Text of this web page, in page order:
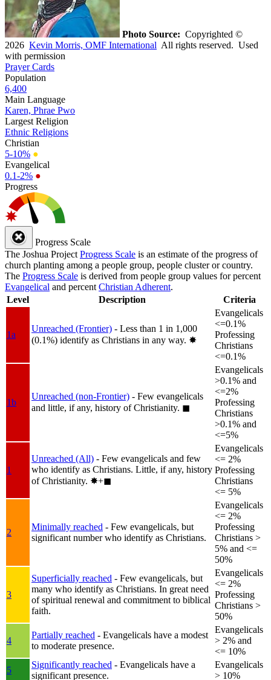
Photo Source: Copyrighted ©
2026 Kevin Morris, OMF International All rights reserved. Used
with permission
Prayer Cards
Population
6,400
Main Language
Karen, Phrae Pwo
Largest Religion
Ethnic Religions
Christian
5-10% ●
Evangelical
0.1-2% ●
Progress
Progress Scale
The Joshua Project Progress Scale is an estimate of the progress of
church planting among a people group, people cluster or country.
The Progress Scale is derived from people group values for percent
Evangelical and percent Christian Adherent.
Level
Description Criteria
1a
Unreached (Frontier) - Less than 1 in 1,000
(0.1%) identify as Christians in any way. ✸︎
Evangelicals
<=0.1%
Professing
Christians
<=0.1%
1b
Unreached (non-Frontier) - Few evangelicals
and little, if any, history of Christianity. ◼︎
Evangelicals
>0.1% and
<=2%
Professing
Christians
>0.1% and
<=5%
1
Unreached (All) - Few evangelicals and few
who identify as Christians. Little, if any, history
of Christianity. ✸︎+◼︎
Evangelicals
<= 2%
Professing
Christians
<= 5%
2
Minimally reached - Few evangelicals, but
significant number who identify as Christians.
Evangelicals
<= 2%
Professing
Christians >
5% and <=
50%
3
Superficially reached - Few evangelicals, but
many who identify as Christians. In great need
of spiritual renewal and commitment to biblical
faith.
Evangelicals
<= 2%
Professing
Christians >
50%
4
Partially reached - Evangelicals have a modest
to moderate presence.
Evangelicals
> 2% and
<= 10%
5
Significantly reached - Evangelicals have a
significant presence.
Evangelicals
> 10%